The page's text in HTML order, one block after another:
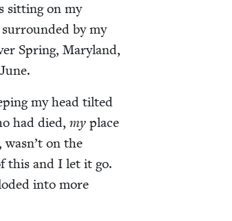
sit­ting on my
by my
Spring, Mary­land,
my head tilt­ed
had died,myplace
on the
this and I let it go.
into more